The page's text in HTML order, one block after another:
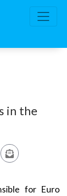
in the
for Euro